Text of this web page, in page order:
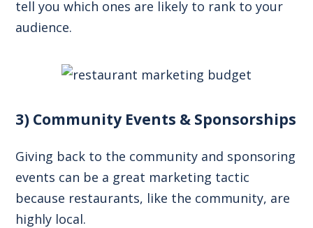
tell you which ones are likely to rank to your
audience.
3) Community Events & Sponsorships
Giving back to the community and sponsoring
events can be a great marketing tactic
because restaurants, like the community, are
highly local.